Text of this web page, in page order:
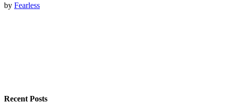
by Fearless
Recent Posts